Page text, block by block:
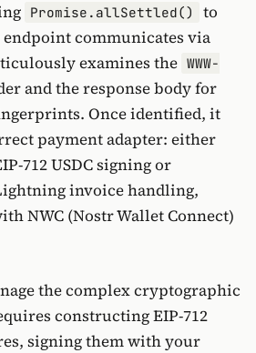
Promise.allSettled()
to
communicates via
examines the WWW-
and the response body for
Once identified, it
payment adapter: either
712 USDC signing or
invoice handling,
NWC (Nostr Wallet Connect)
the complex cryptographic
constructing EIP-712
signing them with your